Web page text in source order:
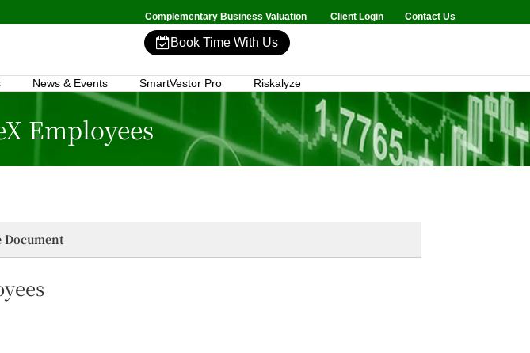
Complementary Business Valuation Client Login Contact Us
Book Time With Us
News & Events SmartVestor Pro Riskalyze
Employees
Document